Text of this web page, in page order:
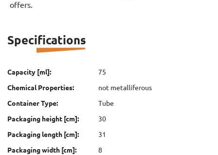
offers.
Specifications
Capacity [ml]:
75
Chemical Properties:
not metalliferous
Container Type:
Tube
Packaging height [cm]:
30
Packaging length [cm]:
31
Packaging width [cm]:
8